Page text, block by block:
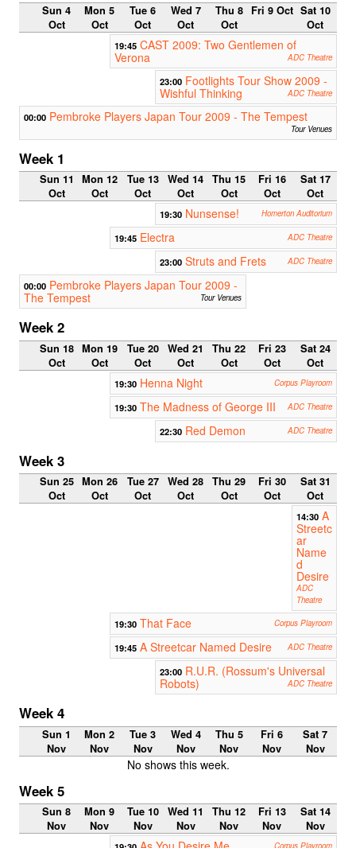
Sun 4
Oct
Mon 5
Oct
Tue 6
Oct
Wed 7
Oct
Thu 8
Oct
Fri 9 Oct Sat 10
Oct
19:45 CAST 2009: Two Gentlemen of
Verona
ADC Theatre
23:00 Footlights Tour Show 2009 -
Wishful Thinking
ADC Theatre
00:00 Pembroke Players Japan Tour 2009 - The Tempest
Tour Venues
Week 1
Sun 11
Oct
Mon 12
Oct
Tue 13
Oct
Wed 14
Oct
Thu 15
Oct
Fri 16
Oct
Sat 17
Oct
19:30 Nunsense! Homerton Auditorium
19:45 Electra ADC Theatre
23:00 Struts and Frets ADC Theatre
00:00 Pembroke Players Japan Tour 2009 -
The Tempest
Tour Venues
Week 2
Sun 18
Oct
Mon 19
Oct
Tue 20
Oct
Wed 21
Oct
Thu 22
Oct
Fri 23
Oct
Sat 24
Oct
19:30 Henna Night Corpus Playroom
19:30 The Madness of George III ADC Theatre
22:30 Red Demon ADC Theatre
Week 3
Sun 25
Oct
Mon 26
Oct
Tue 27
Oct
Wed 28
Oct
Thu 29
Oct
Fri 30
Oct
Sat 31
Oct
14:30 A
Streetc
ar
Name
d
Desire
ADC
Theatre
19:30 That Face Corpus Playroom
19:45 A Streetcar Named Desire ADC Theatre
23:00 R.U.R. (Rossum's Universal
Robots)
ADC Theatre
Week 4
Sun 1
Nov
Mon 2
Nov
Tue 3
Nov
Wed 4
Nov
Thu 5
Nov
Fri 6
Nov
Sat 7
Nov
No shows this week.
Week 5
Sun 8
Nov
Mon 9
Nov
Tue 10
Nov
Wed 11
Nov
Thu 12
Nov
Fri 13
Nov
Sat 14
Nov
Corpus Playroom